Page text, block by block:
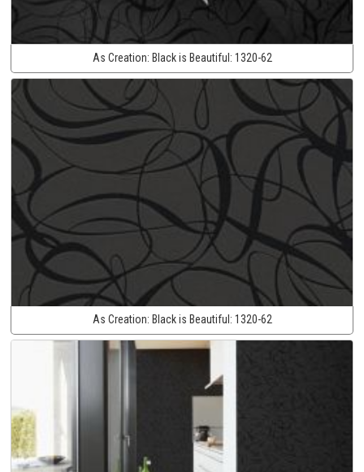
As Creation: Black is Beautiful: 1320-62
As Creation: Black is Beautiful: 1320-62